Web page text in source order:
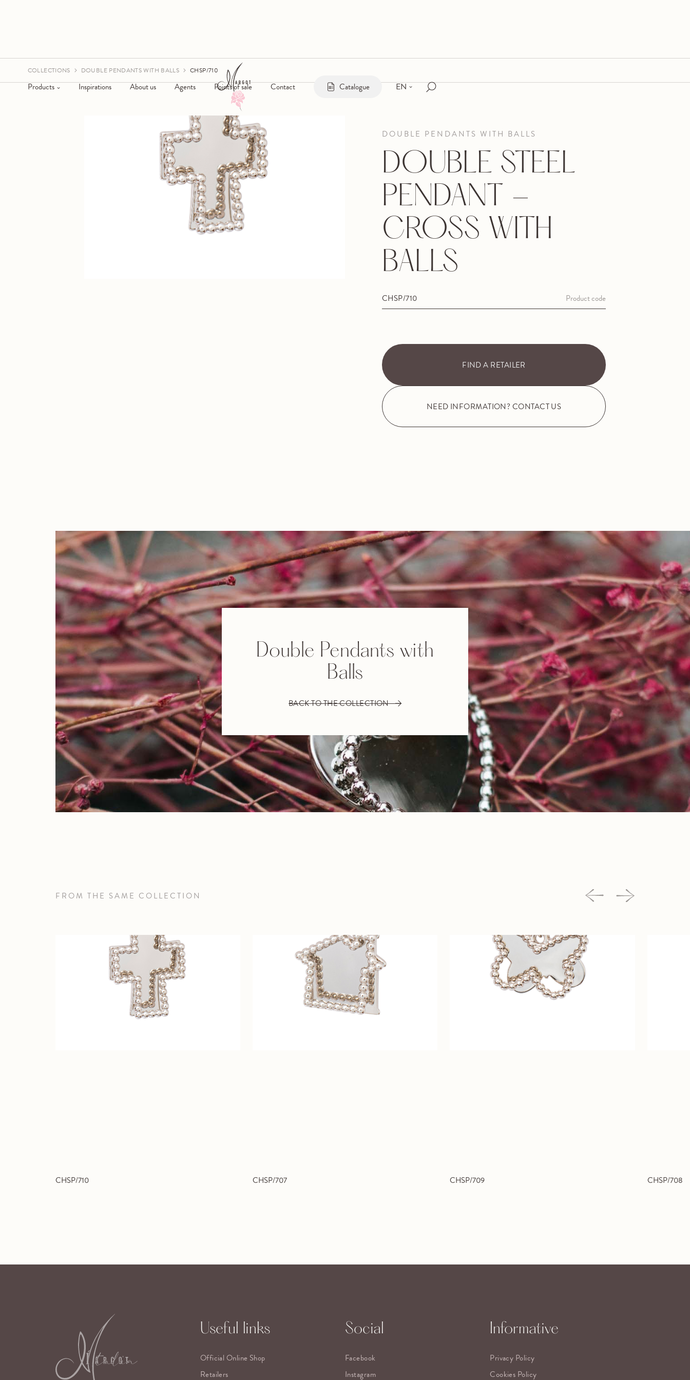
Products Inspirations About us Agents Points of sale Contact Catalogue EN
COLLECTIONS DOUBLE PENDANTS WITH BALLS CHSP/710
DOUBLE PENDANTS WITH BALLS
DOUBLE STEEL
PENDANT -
CROSS WITH
BALLS
CHSP/710 Product code
FIND A RETAILER
NEED INFORMATION? CONTACT US
Double Pendants with
Balls
BACK TO THE COLLECTION
FROM THE SAME COLLECTION
CHSP/710 CHSP/707 CHSP/709 CHSP/708
Useful links
Official Online Shop
Retailers
Social
Facebook
Instagram
Informative
Privacy Policy
Cookies Policy